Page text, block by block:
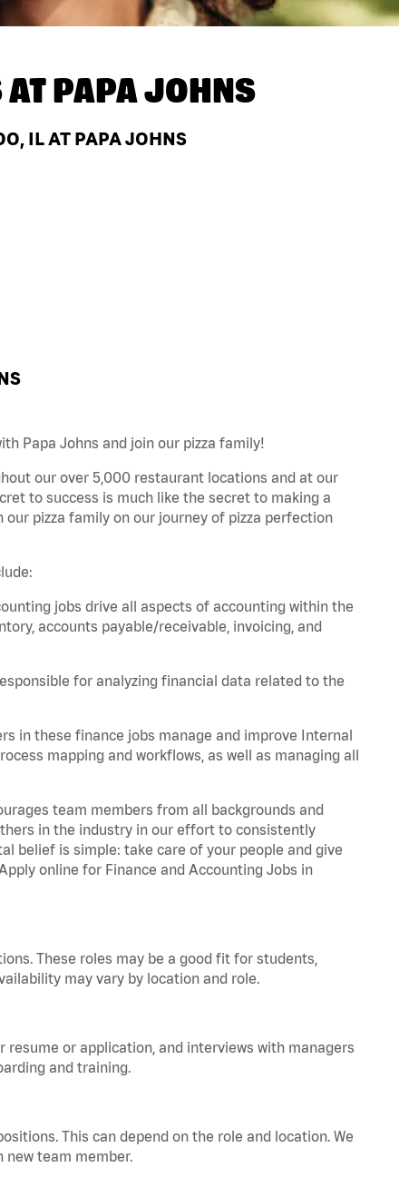
PAPA JOHNS
IL AT PAPA JOHNS
Papa Johns and join our pizza family!
our over 5,000 restaurant locations and at our
to success is much like the secret to making a
pizza family on our journey of pizza perfection
jobs drive all aspects of accounting within the
accounts payable/receivable, invoicing, and
for analyzing financial data related to the
in these finance jobs manage and improve Internal
mapping and workflows, as well as managing all
team members from all backgrounds and
in the industry in our effort to consistently
belief is simple: take care of your people and give
online for Finance and Accounting Jobs in
These roles may be a good fit for students,
may vary by location and role.
or application, and interviews with managers
and training.
This can depend on the role and location. We
team member.